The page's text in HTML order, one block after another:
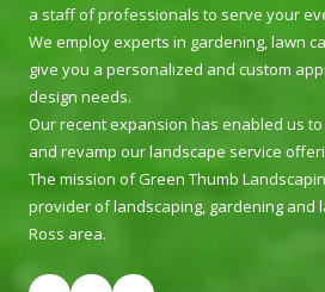
a staff of professionals to serve your
We employ experts in gardening, lawn
give you a personalized and custom
design needs.
Our recent expansion has enabled us
and revamp our landscape service
The mission of Green Thumb
provider of landscaping, gardening and
Ross area.